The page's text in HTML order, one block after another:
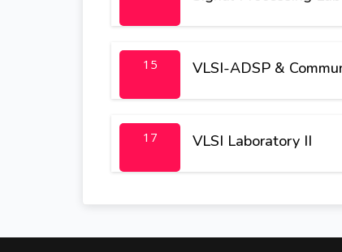
15 VLSI-ADSP &
17 VLSI Laboratory II